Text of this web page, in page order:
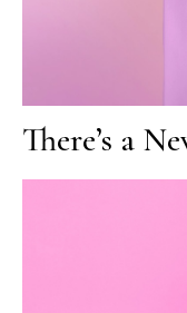
There’s a